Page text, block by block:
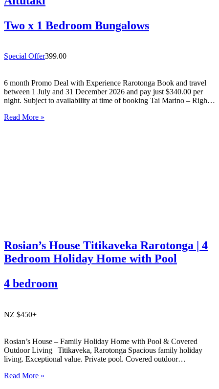
Two x 1 Bedroom Bungalows
Special Offer399.00
6 month Promo Deal with Experience Rarotonga Book and travel
between 1 July and 31 December 2026 and pay just $340.00 per
night. Subject to availability at time of booking Tai Marino – Right
Read More »
Rosian’s House Titikaveka Rarotonga | 4
Bedroom Holiday Home with Pool
4 bedroom
NZ $450+
Rosian’s House – Family Holiday Home with Pool & Covered
Outdoor Living | Titikaveka, Rarotonga Spacious family holiday
living. Exceptional value. Private pool. Covered outdoor
and welcoming 4-bedroom holiday home in Titikaveka, located on
Read More »